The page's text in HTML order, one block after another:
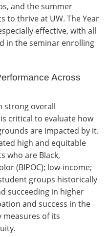
and the summer
to thrive at UW. The Year
effective, with all
in the seminar enrolling
Across
strong overall
critical to evaluate how
are impacted by it.
high and equitable
who are Black,
(BIPOC); low-income;
groups historically
succeeding in higher
and success in the
measures of its